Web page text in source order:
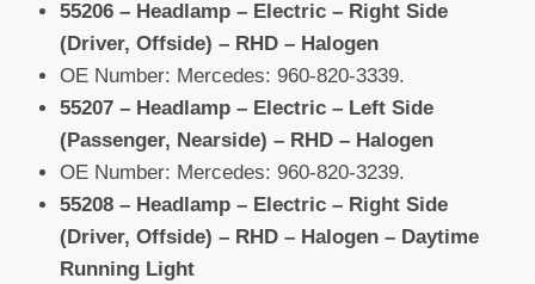
55206 – Headlamp – Electric – Right Side
(Driver, Offside) – RHD – Halogen
OE Number: Mercedes: 960-820-3339.
55207 – Headlamp – Electric – Left Side
(Passenger, Nearside) – RHD – Halogen
OE Number: Mercedes: 960-820-3239.
55208 – Headlamp – Electric – Right Side
(Driver, Offside) – RHD – Halogen – Daytime
Running Light